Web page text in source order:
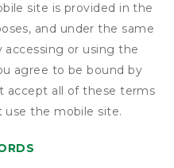
site is provided in the
and under the same
accessing or using the
agree to be bound by
accept all of these terms
use the mobile site.